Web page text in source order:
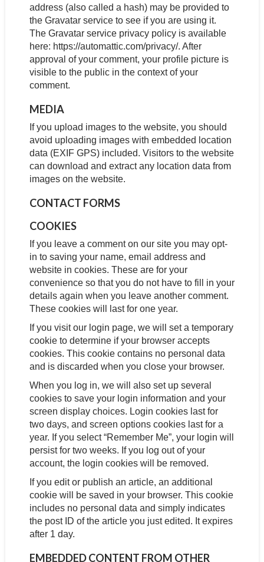
address (also called a hash) may be provided to
the Gravatar service to see if you are using it.
The Gravatar service privacy policy is available
here: https://automattic.com/privacy/. After
approval of your comment, your profile picture is
visible to the public in the context of your
comment.
MEDIA
If you upload images to the website, you should
avoid uploading images with embedded location
data (EXIF GPS) included. Visitors to the website
can download and extract any location data from
images on the website.
CONTACT FORMS
COOKIES
If you leave a comment on our site you may opt-
in to saving your name, email address and
website in cookies. These are for your
convenience so that you do not have to fill in your
details again when you leave another comment.
These cookies will last for one year.
If you visit our login page, we will set a temporary
cookie to determine if your browser accepts
cookies. This cookie contains no personal data
and is discarded when you close your browser.
When you log in, we will also set up several
cookies to save your login information and your
screen display choices. Login cookies last for
two days, and screen options cookies last for a
year. If you select “Remember Me”, your login will
persist for two weeks. If you log out of your
account, the login cookies will be removed.
If you edit or publish an article, an additional
cookie will be saved in your browser. This cookie
includes no personal data and simply indicates
the post ID of the article you just edited. It expires
after 1 day.
EMBEDDED CONTENT FROM OTHER